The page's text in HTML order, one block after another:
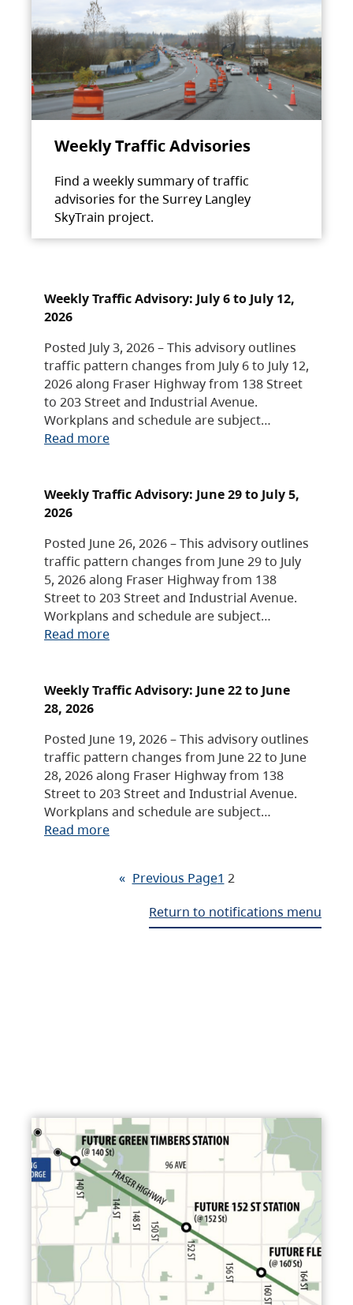
Weekly Traffic Advisories
Find a weekly summary of traffic
advisories for the Surrey Langley
SkyTrain project.
Weekly Traffic Advisory: July 6 to July 12,
2026
Posted July 3, 2026 – This advisory outlines
traffic pattern changes from July 6 to July 12,
2026 along Fraser Highway from 138 Street
to 203 Street and Industrial Avenue.
Workplans and schedule are subject…
Read more
Weekly Traffic Advisory: June 29 to July 5,
2026
Posted June 26, 2026 – This advisory outlines
traffic pattern changes from June 29 to July
5, 2026 along Fraser Highway from 138
Street to 203 Street and Industrial Avenue.
Workplans and schedule are subject…
Read more
Weekly Traffic Advisory: June 22 to June
28, 2026
Posted June 19, 2026 – This advisory outlines
traffic pattern changes from June 22 to June
28, 2026 along Fraser Highway from 138
Street to 203 Street and Industrial Avenue.
Workplans and schedule are subject…
Read more
« Previous Page1 2
Return to notifications menu